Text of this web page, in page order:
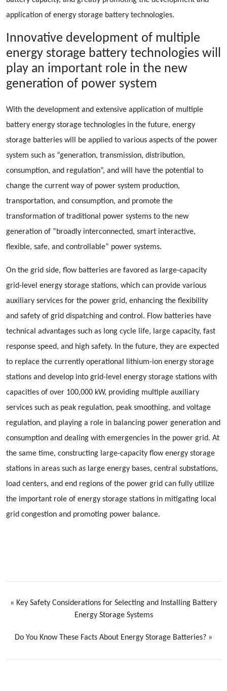
application of energy storage battery technologies.
Innovative development of multiple
energy storage battery technologies will
play an important role in the new
generation of power system
With the development and extensive application of multiple
battery energy storage technologies in the future, energy
storage batteries will be applied to various aspects of the power
system such as “generation, transmission, distribution,
consumption, and regulation”, and will have the potential to
change the current way of power system production,
transportation, and consumption, and promote the
transformation of traditional power systems to the new
generation of “broadly interconnected, smart interactive,
flexible, safe, and controllable” power systems.
On the grid side, flow batteries are favored as large-capacity
grid-level energy storage stations, which can provide various
auxiliary services for the power grid, enhancing the flexibility
and safety of grid dispatching and control. Flow batteries have
technical advantages such as long cycle life, large capacity, fast
response speed, and high safety. In the future, they are expected
to replace the currently operational lithium-ion energy storage
stations and develop into grid-level energy storage stations with
capacities of over 100,000 kW, providing multiple auxiliary
services such as peak regulation, peak smoothing, and voltage
regulation, and playing a role in balancing power generation and
consumption and dealing with emergencies in the power grid. At
the same time, constructing large-capacity flow energy storage
stations in areas such as large energy bases, central substations,
load centers, and end regions of the power grid can fully utilize
the important role of energy storage stations in mitigating local
grid congestion and promoting power balance.
« Key Safety Considerations for Selecting and Installing Battery
Energy Storage Systems
Do You Know These Facts About Energy Storage Batteries? »